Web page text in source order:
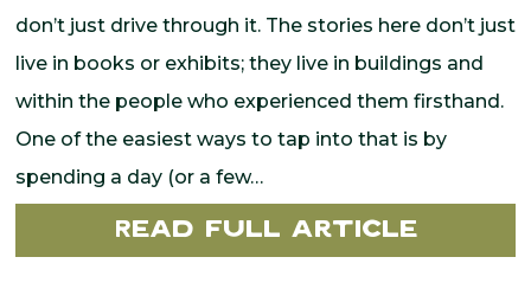
don’t just drive through it. The stories here don’t just
live in books or exhibits; they live in buildings and
within the people who experienced them firsthand.
One of the easiest ways to tap into that is by
spending a day (or a few…
Read Full Article